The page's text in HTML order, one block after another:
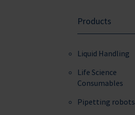
Products
Liquid Handling
Life Science
Consumables
Pipetting robots